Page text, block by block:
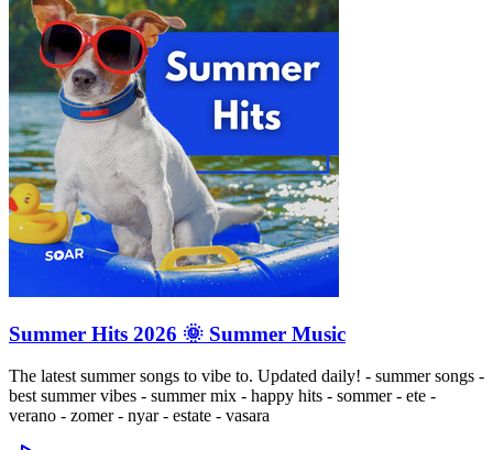
Summer Hits 2026 🌞 Summer Music
The latest summer songs to vibe to. Updated daily! - summer songs -
best summer vibes - summer mix - happy hits - sommer - ete -
verano - zomer - nyar - estate - vasara